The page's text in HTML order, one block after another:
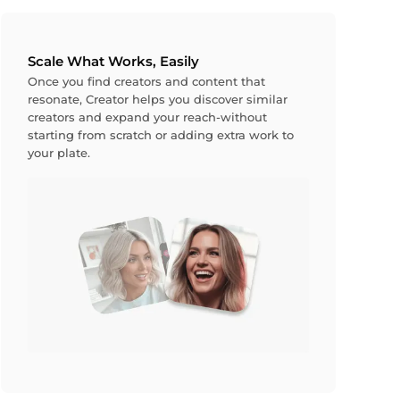
Scale What Works, Easily
Once you find creators and content that
resonate, Creator helps you discover similar
creators and expand your reach-without
starting from scratch or adding extra work to
your plate.